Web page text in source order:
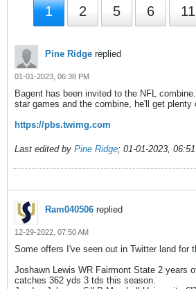
1 2 5 6 11
Pine Ridge replied
01-01-2023, 06:38 PM
Bagent has been invited to the NFL
star games and the combine, he'll get plenty
https://pbs.twimg.com
Last edited by Pine Ridge; 01-01-2023,
Ram040506 replied
12-29-2022, 07:50 AM
Some offers I've seen out in Twitter land for
Joshawn Lewis WR Fairmont State 2 years
catches 362 yds 3 tds this season.